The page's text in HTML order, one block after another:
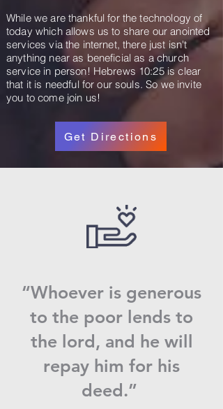
While we are thankful for the technology of
today which allows us to share our anointed
services via the internet, there just isn't
anything near as beneficial as a church
service in person! Hebrews 10:25 is clear
that it is needful for our souls. So we invite
you to come join us!
Get Directions
“Whoever is generous
to the poor lends to
the lord, and he will
repay him for his
deed.”